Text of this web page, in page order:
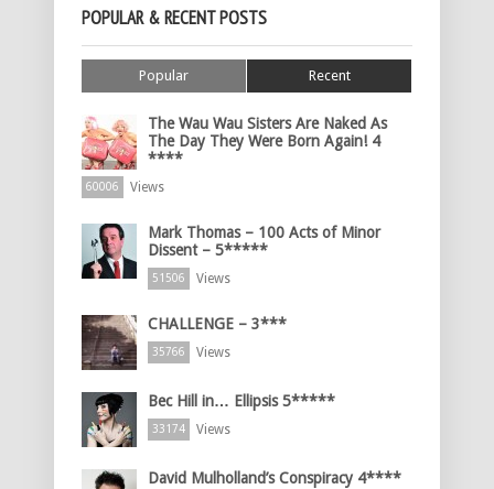
POPULAR & RECENT POSTS
Popular Recent
The Wau Wau Sisters Are Naked As
The Day They Were Born Again! 4
****
60006 Views
Mark Thomas – 100 Acts of Minor
Dissent – 5*****
51506 Views
CHALLENGE – 3***
35766 Views
Bec Hill in… Ellipsis 5*****
33174 Views
David Mulholland’s Conspiracy 4****